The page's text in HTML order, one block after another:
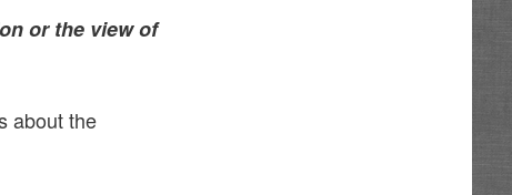
or the view of
about the